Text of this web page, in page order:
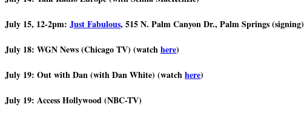
July 15, 12-2pm: Just Fabulous, 515 N. Palm Canyon Dr., Palm Springs (signing)
July 18: WGN News (Chicago TV) (watchhere)
July 19: Out with Dan (with Dan White) (watchhere)
July 19: Access Hollywood (NBC-TV)